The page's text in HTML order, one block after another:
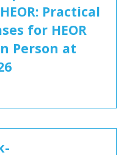
Practical
for HEOR
Person at